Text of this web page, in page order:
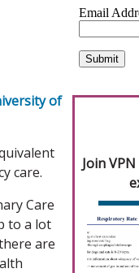
of
care.
Care
to a lot
are
Join